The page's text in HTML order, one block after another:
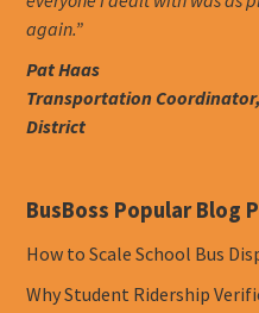
again.”
Pat Haas
Transportation
District
BusBoss Popular Blog
How to Scale School Bus
Why Student Ridership